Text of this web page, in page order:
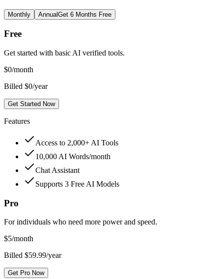
Monthly AnnualGet 6 Months Free
Free
Get started with basic AI verified tools.
$0/month
Billed $0/year
Get Started Now
Features
Access to 2,000+ AI Tools
10,000 AI Words/month
Chat Assistant
Supports 3 Free AI Models
Pro
For individuals who need more power and speed.
$5/month
Billed $59.99/year
Get Pro Now